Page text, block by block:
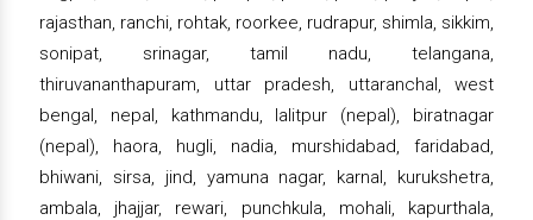
rajasthan, ranchi, rohtak, roorkee, rudrapur, shimla, sikkim,
sonipat, srinagar, tamil nadu, telangana,
thiruvananthapuram, uttar pradesh, uttaranchal, west
bengal, nepal, kathmandu, lalitpur (nepal), biratnagar
(nepal), haora, hugli, nadia, murshidabad, faridabad,
bhiwani, sirsa, jind, yamuna nagar, karnal, kurukshetra,
ambala, jhajjar, rewari, punchkula, mohali, kapurthala,